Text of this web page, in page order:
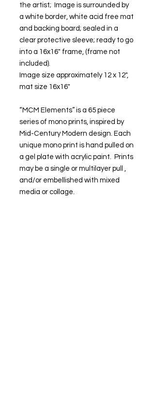
the artist; Image is surrounded by
a white border, white acid free mat
and backing board; sealed in a
clear protective sleeve; ready to go
into a 16x16" frame, (frame not
included).
Image size approximately 12 x 12",
mat size 16x16"
“MCM Elements” is a 65 piece
series of mono prints, inspired by
Mid-Century Modern design. Each
unique mono print is hand pulled on
a gel plate with acrylic paint. Prints
may be a single or multilayer pull ,
and/or embellished with mixed
media or collage.